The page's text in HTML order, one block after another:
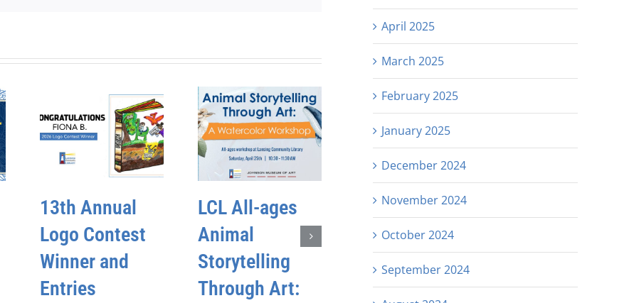
13th Annual
Logo Contest
Winner and
Entries
LCL All-ages
Animal
Storytelling
Through Art:
April 2025
March 2025
February 2025
January 2025
December 2024
November 2024
October 2024
September 2024